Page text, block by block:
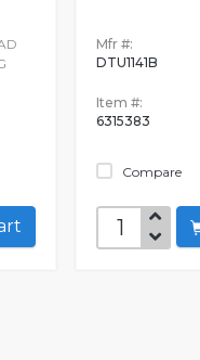
Cart
Mfr #:
DTU1141B
Item #:
6315383
Compare